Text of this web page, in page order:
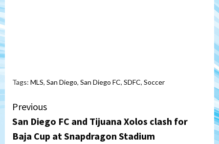
Tags: MLS, San Diego, San Diego FC, SDFC, Soccer
Continue
Reading
Previous
San Diego FC and Tijuana Xolos clash for
Baja Cup at Snapdragon Stadium